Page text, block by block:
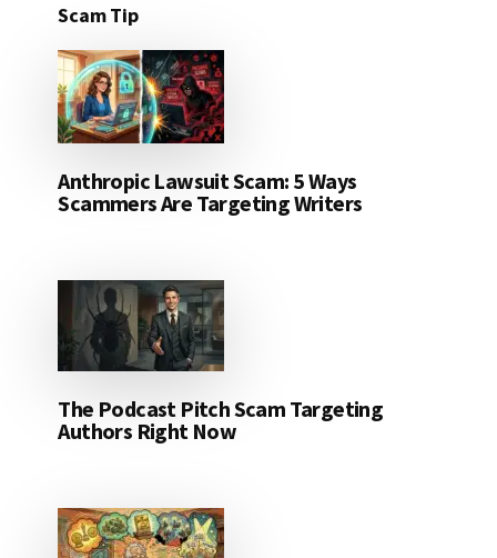
Scam Tip
Anthropic Lawsuit Scam: 5 Ways
Scammers Are Targeting Writers
The Podcast Pitch Scam Targeting
Authors Right Now